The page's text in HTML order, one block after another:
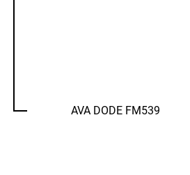
AVA DODE FM539